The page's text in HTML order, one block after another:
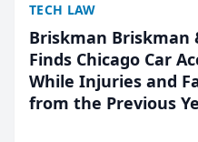
TECH LAW
Briskman Briskman
Finds Chicago Car
While Injuries and
from the Previous